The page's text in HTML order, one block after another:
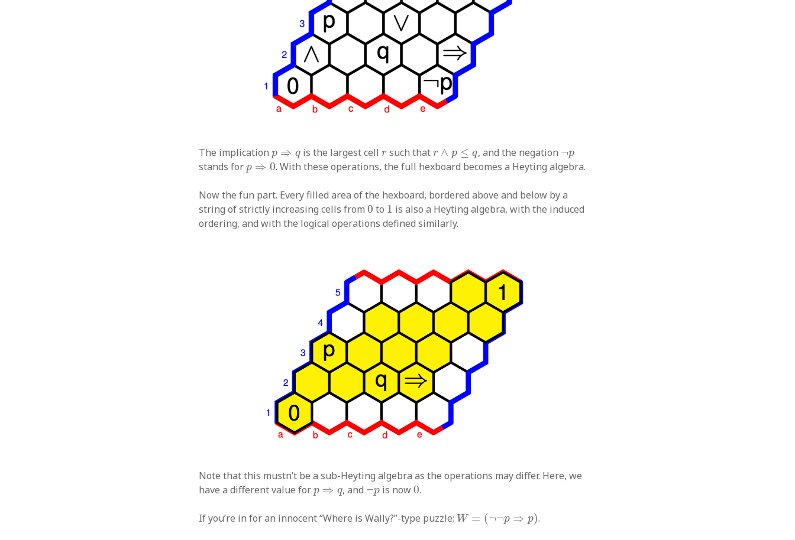
The implicationp ⇒ q
p ⇒q is the largest cellr
r such thatr ∧ p ≤ q
r∧ p≤ q , and the negation ¬p
¬p
stands forp ⇒ 0
p ⇒0 . With these operations, the full hexboard becomes a Heyting algebra.
Now the fun part. Every filled area of the hexboard, bordered above and below by a
string of strictly increasing cells from0
0 to 1
1 is also a Heyting algebra, with the induced
ordering, and with the logical operations defined similarly.
Note that this mustn’t be a sub-Heyting algebra as the operations may differ. Here, we
have a different value forp ⇒ q
p ⇒q , and ¬p
¬p is now0
0.
If you’re in for an innocent “Where is Wally?”-type puzzle: W = (¬¬p ⇒ p)
W= ¬ ⇒p .